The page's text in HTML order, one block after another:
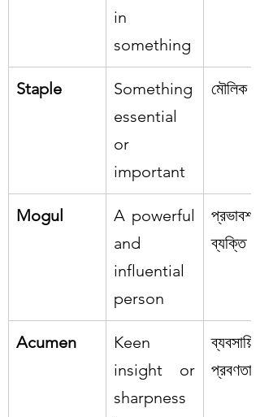
in
something
Staple
Something
essential
or
important
মৌলিক
Mogul
A powerful
and
influential
person
প্রভাবশালী
ব্যক্তি
Acumen
Keen
insight or
sharpness
ব্যবসায়িক
প্রবণতা